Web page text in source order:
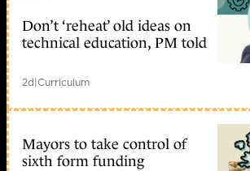
Don’t ‘reheat’ old ideas on
technical education, PM told
2d|Curriculum
Mayors to take control of
sixth form funding